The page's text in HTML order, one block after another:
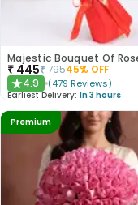
Majestic Bouquet Of
₹ 445₹79545% OFF
★4.9 (479 Reviews)
Earliest Delivery: In 3 hours
Premium